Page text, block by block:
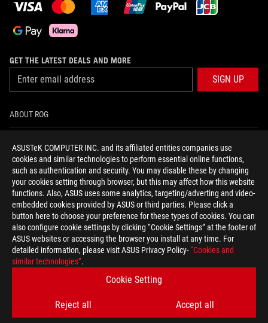
ASUSTeK COMPUTER INC. and its affiliated entities companies use
cookies and similar technologies to perform essential online functions,
such as authentication and security. You may disable these by changing
your cookies setting through browser, but this may affect how this website
functions. Also, ASUS uses some analytics, targeting/adverting and video-
embedded cookies provided by ASUS or third parties. Please click a
button here to choose your preference for these types of cookies. You can
also configure cookie settings by clicking “Cookie Settings” at the footer of
ASUS websites or accessing the browser you install at any time. For
detailed information, please visit ASUS Privacy Policy-“Cookies and
similar technologies”.
Cookie Setting
Reject all Accept all
GET THE LATEST DEALS AND MORE
SIGN UP
ABOUT ROG
NEWSROOM
facebooktwitter youtubetwitchinstagram
tiktok
United Kingdom/English
©ASUSTEK COMPUTER INC. ALL RIGHTS RESERVED.